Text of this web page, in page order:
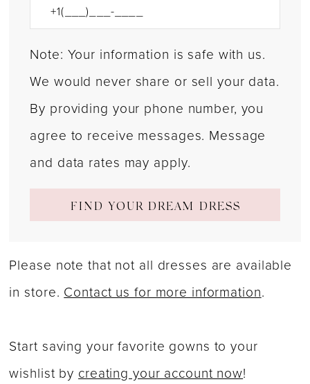
Note: Your information is safe with us.
We would never share or sell your data.
By providing your phone number, you
agree to receive messages. Message
and data rates may apply.
FIND YOUR DREAM DRESS
Please note that not all dresses are available
in store.Contact us for more information.
Start saving your favorite gowns to your
wishlist bycreating your account now!